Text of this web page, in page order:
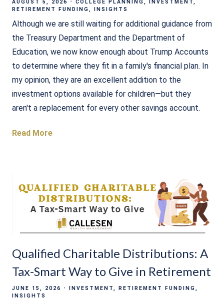
AUGUST 5, 2026 COLLEGE PLANNING
INVESTMENT
RETIREMENT FUNDING
INSIGHTS
Although we are still waiting for additional guidance from
the Treasury Department and the Department of
Education, we now know enough about Trump Accounts
to determine where they fit in a family's financial plan. In
my opinion, they are an excellent addition to the
investment options available for children—but they
aren't a replacement for every other savings account.
Read More
Qualified Charitable Distributions: A
Tax-Smart Way to Give in Retirement
JUNE 15, 2026 INVESTMENT
RETIREMENT FUNDING
INSIGHTS